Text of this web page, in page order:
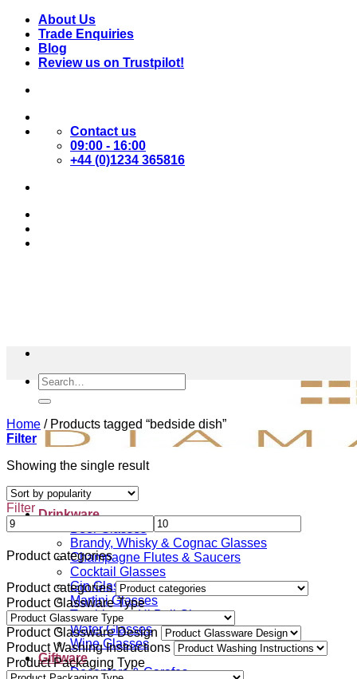
Skip
content
About Us
Trade Enquiries
Blog
Review us on Trustpilot!
Contact us
09:00 - 16:00
+44 (0)1234 365816
Drinkware
Beer Glasses
Brandy, Whisky & Cognac Glasses
Champagne Flutes & Saucers
Cocktail Glasses
Gin Glasses
Martini Glasses
Tumblers & Hi Ball Glasses
Water Glasses
Wine Glasses
Giftware
Decanters & Carafes
Search
for:
Home /Products tagged “bedside dish”
Filter
Showing the single result
Filter
Product categories
Product categories
Product Glassware Type
Product Glassware Design
Product Washing Instructions
Product Packaging Type